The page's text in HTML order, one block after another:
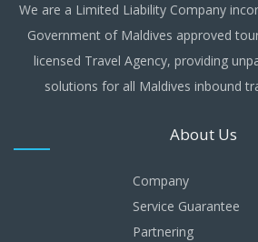
We are a Limited Liability Company
Government of Maldives approved
licensed Travel Agency, providing
solutions for all Maldives inbound
About Us
Company
Service Guarantee
Partnering